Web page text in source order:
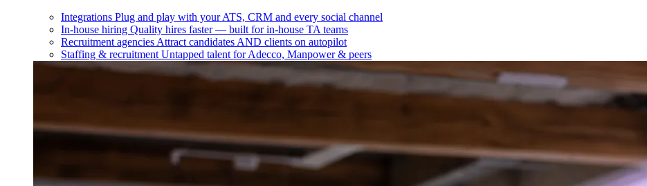
Integrations Plug and play with your ATS, CRM and every social channel
In-house hiring Quality hires faster — built for in-house TA teams
Recruitment agencies Attract candidates AND clients on autopilot
Staffing & recruitment Untapped talent for Adecco, Manpower & peers